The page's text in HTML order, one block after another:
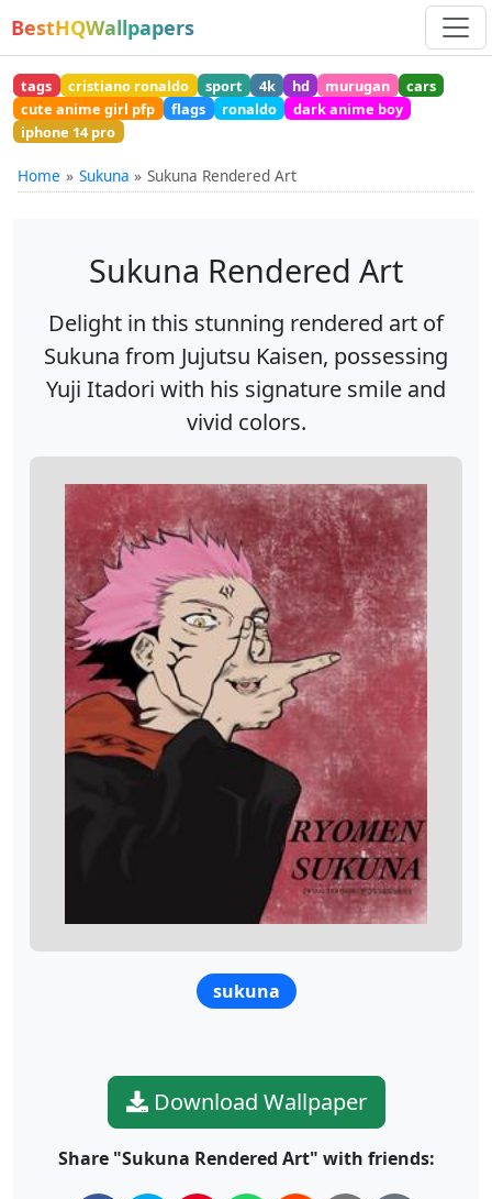
BestHQWallpapers
tags cristiano ronaldo sport 4k hd murugan
cars
cute anime girl pfp
flags ronaldo
dark anime boy
iphone 14 pro
Home Sukuna Sukuna Rendered Art
Sukuna Rendered Art
Delight in this stunning rendered art of
Sukuna from Jujutsu Kaisen, possessing
Yuji Itadori with his signature smile and
vivid colors.
sukuna
Download Wallpaper
Share "Sukuna Rendered Art" with friends: